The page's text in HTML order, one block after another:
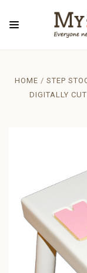
HOME STEP
DIGITALLY